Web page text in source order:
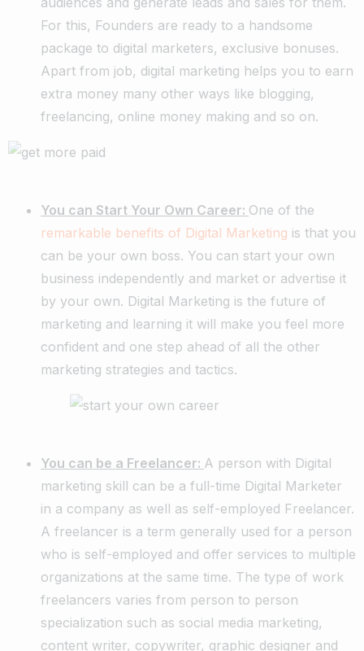
For this, Founders are ready to a handsome
package to digital marketers, exclusive bonuses.
Apart from job, digital marketing helps you to earn
extra money many other ways like blogging,
freelancing, online money making and so on.
You can Start Your Own Career: One of the
remarkable benefits of Digital Marketing is that you
can be your own boss. You can start your own
business independently and market or advertise it
by your own. Digital Marketing is the future of
marketing and learning it will make you feel more
confident and one step ahead of all the other
marketing strategies and tactics.
You can be a Freelancer: A person with Digital
marketing skill can be a full-time Digital Marketer
in a company as well as self-employed Freelancer.
A freelancer is a term generally used for a person
who is self-employed and offer services to multiple
organizations at the same time. The type of work
freelancers varies from person to person
specialization such as social media marketing,
content writer, copywriter, graphic designer and